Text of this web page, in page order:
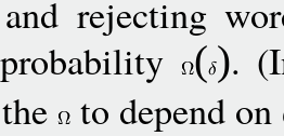
and rejecting
().
to depend on